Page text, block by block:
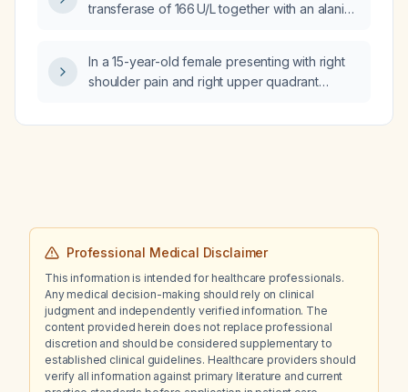
transferase of 166 U/L together with an alanine
recommended?
In a 15-year-old female presenting with right
shoulder pain and right upper quadrant
symptoms be related?
Professional Medical Disclaimer
This information is intended for healthcare professionals.
Any medical decision-making should rely on clinical
judgment and independently verified information. The
content provided herein does not replace professional
discretion and should be considered supplementary to
established clinical guidelines. Healthcare providers should
verify all information against primary literature and current